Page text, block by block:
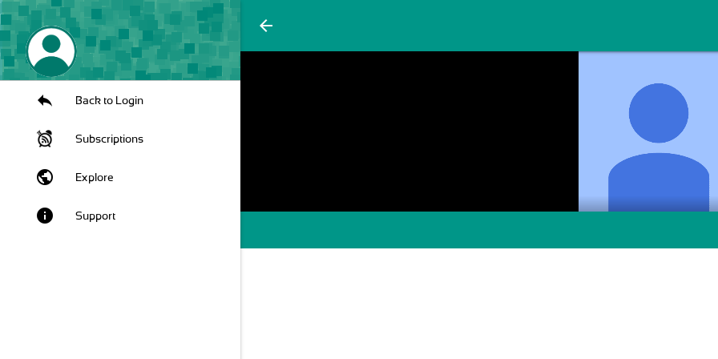
arrow_back
Back to Login
Subscriptions
public Explore
info Support